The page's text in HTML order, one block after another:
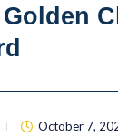
October 7,